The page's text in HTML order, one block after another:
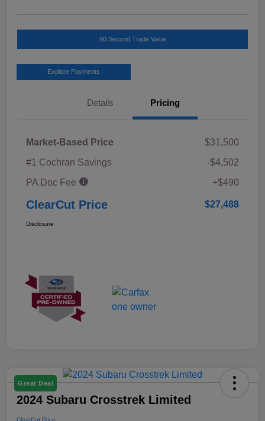
90 Second Trade Value
Explore Payments
Details Pricing
Market-Based Price
$31,500
#1 Cochran Savings
-$4,502
PA Doc Fee
+$490
ClearCut Price $27,488
Disclosure
Great Deal
2024 Subaru Crosstrek Limited
ClearCut Price